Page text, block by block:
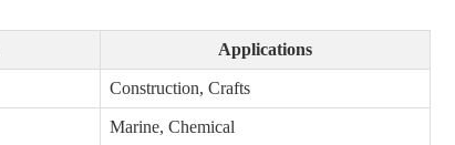
Applications
Construction, Crafts
Marine, Chemical